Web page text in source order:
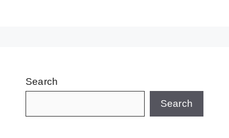
Search
Search